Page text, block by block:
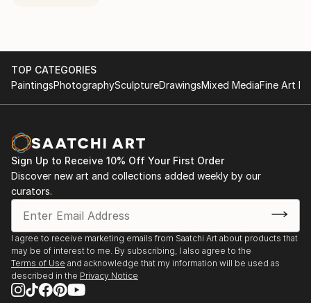
TOP CATEGORIES
PaintingsPhotographySculptureDrawingsMixed MediaFine Art
Sign Up to Receive 10% Off Your First Order
Discover new art and collections added weekly by our
curators.
I agree to receive marketing emails from Saatchi Art about products that
may be of interest to me. By subscribing, I also agree to the
Terms of Use and acknowledge that my information will be used as
described in the Privacy Notice